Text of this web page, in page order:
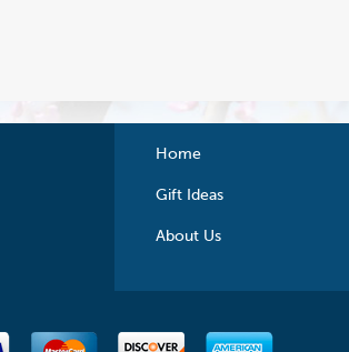
Home
Gift Ideas
About Us